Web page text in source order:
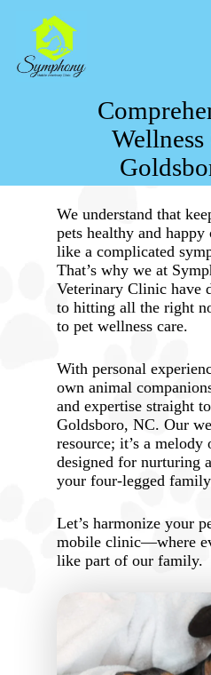
content
We understand that
pets healthy and happy
like a complicated
That’s why we at
Veterinary Clinic have
to hitting all the right
to pet wellness care.
With personal
own animal
and expertise straight
Goldsboro, NC. Our
resource; it’s a melody
designed for nurturing
your four-legged
Let’s harmonize your
mobile clinic—where
like part of our family.